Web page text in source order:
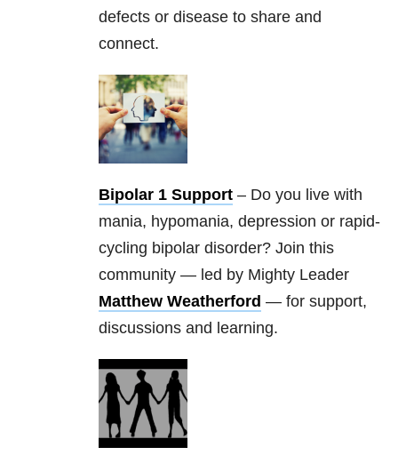
defects or disease to share and
connect.
Bipolar 1 Support – Do you live with
mania, hypomania, depression or rapid-
cycling bipolar disorder? Join this
community — led by Mighty Leader
Matthew Weatherford — for support,
discussions and learning.